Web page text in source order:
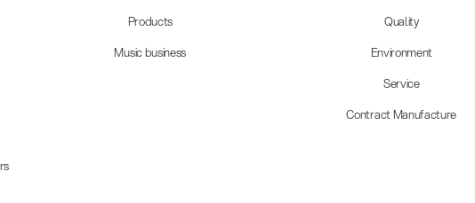
Products
Music business
Quality
Environment
Service
Contract Manufacture